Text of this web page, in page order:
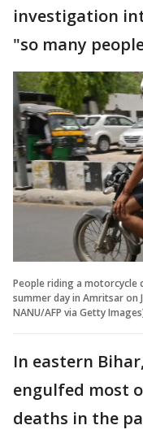
investigation
"so many
People riding a motorcycle
summer day in Amritsar on
NANU/AFP via Getty
In eastern
engulfed most
deaths in the